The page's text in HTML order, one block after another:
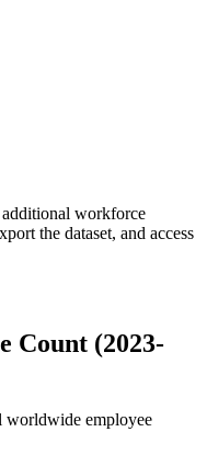
workforce
the dataset, and access
Count (2023-
worldwide employee